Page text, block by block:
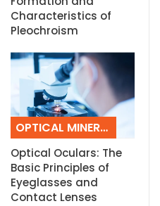
Characteristics of
Pleochroism
OPTICAL MINERALOGY
Optical Oculars: The
Basic Principles of
Eyeglasses and
Contact Lenses